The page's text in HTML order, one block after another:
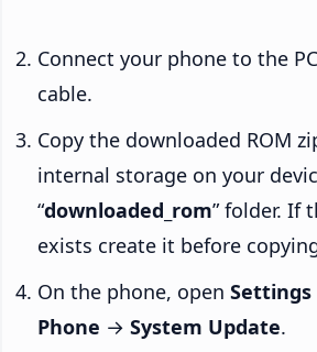
Connect your phone to the
cable.
Copy the downloaded ROM
internal storage on your
“downloaded_rom” folder. If
exists create it before
On the phone, open Settings
Phone → System Update.